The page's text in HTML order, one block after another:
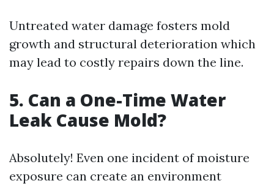
Untreated water damage fosters mold
growth and structural deterioration which
may lead to costly repairs down the line.
5. Can a One-Time Water
Leak Cause Mold?
Absolutely! Even one incident of moisture
exposure can create an environment